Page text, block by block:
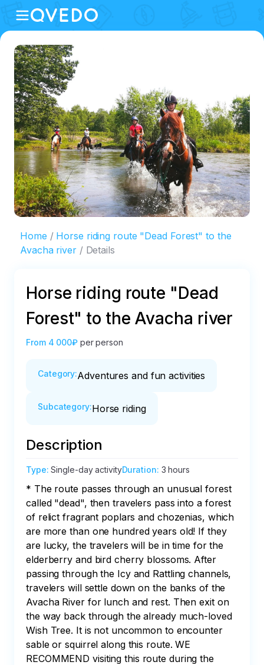
Home
Horse riding route "Dead Forest" to the
Avacha river
Details
Horse riding route "Dead
Forest" to the Avacha river
From 4 000₽ per person
Category:Adventures and fun activities
Subcategory:Horse riding
Description
Type:Single-day activityDuration: 3 hours
* The route passes through an unusual forest
called "dead", then travelers pass into a forest
of relict fragrant poplars and chozenias, which
are more than one hundred years old! If they
are lucky, the travelers will be in time for the
elderberry and bird cherry blossoms. After
passing through the Icy and Rattling channels,
travelers will settle down on the banks of the
Avacha River for lunch and rest. Then exit on
the way back through the already much-loved
Wish Tree. It is not uncommon to encounter
sable or squirrel along this route. WE
RECOMMEND visiting this route during the